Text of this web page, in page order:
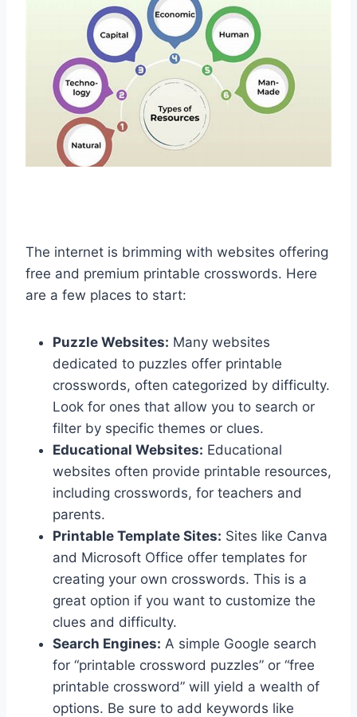
The internet is brimming with websites offering
free and premium printable crosswords. Here
are a few places to start:
Puzzle Websites: Many websites
dedicated to puzzles offer printable
crosswords, often categorized by difficulty.
Look for ones that allow you to search or
filter by specific themes or clues.
Educational Websites: Educational
websites often provide printable resources,
including crosswords, for teachers and
parents.
Printable Template Sites: Sites like Canva
and Microsoft Office offer templates for
creating your own crosswords. This is a
great option if you want to customize the
clues and difficulty.
Search Engines: A simple Google search
for “printable crossword puzzles” or “free
printable crossword” will yield a wealth of
options. Be sure to add keywords like